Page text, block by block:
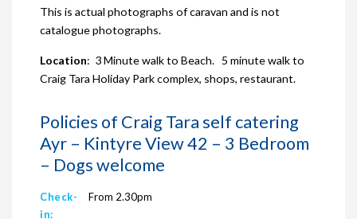
This is actual photographs of caravan and is not
catalogue photographs.
Location: 3 Minute walk to Beach. 5 minute walk to
Craig Tara Holiday Park complex, shops, restaurant.
Policies of Craig Tara self catering
Ayr – Kintyre View 42 – 3 Bedroom
– Dogs welcome
Check-
in:
From 2.30pm